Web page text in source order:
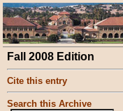
Fall 2008 Edition
Cite this entry
Search this Archive